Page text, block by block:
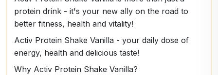
protein drink - it's your new ally on the road to
better fitness, health and vitality!
Activ Protein Shake Vanilla - your daily dose of
energy, health and delicious taste!
Why Activ Protein Shake Vanilla?